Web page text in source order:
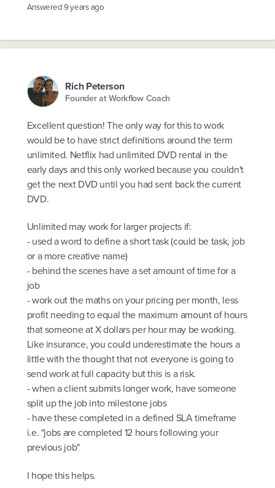
Answered9 years ago
Rich Peterson
Founder at Workflow Coach
Excellent question! The only way for this to work
would be to have strict definitions around the term
unlimited. Netflix had unlimited DVD rental in the
early days and this only worked because you couldn't
get the next DVD until you had sent back the current
DVD.
Unlimited may work for larger projects if:
- used a word to define a short task (could be task, job
or a more creative name)
- behind the scenes have a set amount of time for a
job
- work out the maths on your pricing per month, less
profit needing to equal the maximum amount of hours
that someone at X dollars per hour may be working.
Like insurance, you could underestimate the hours a
little with the thought that not everyone is going to
send work at full capacity but this is a risk.
- when a client submits longer work, have someone
split up the job into milestone jobs
- have these completed in a defined SLA timeframe
i.e. "jobs are completed 12 hours following your
previous job"
I hope this helps.